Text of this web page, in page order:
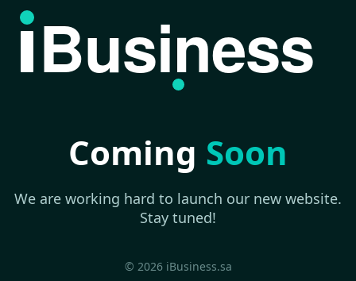
Business
Coming Soon
We are working hard to launch our new website.
Stay tuned!
© 2026 iBusiness.sa